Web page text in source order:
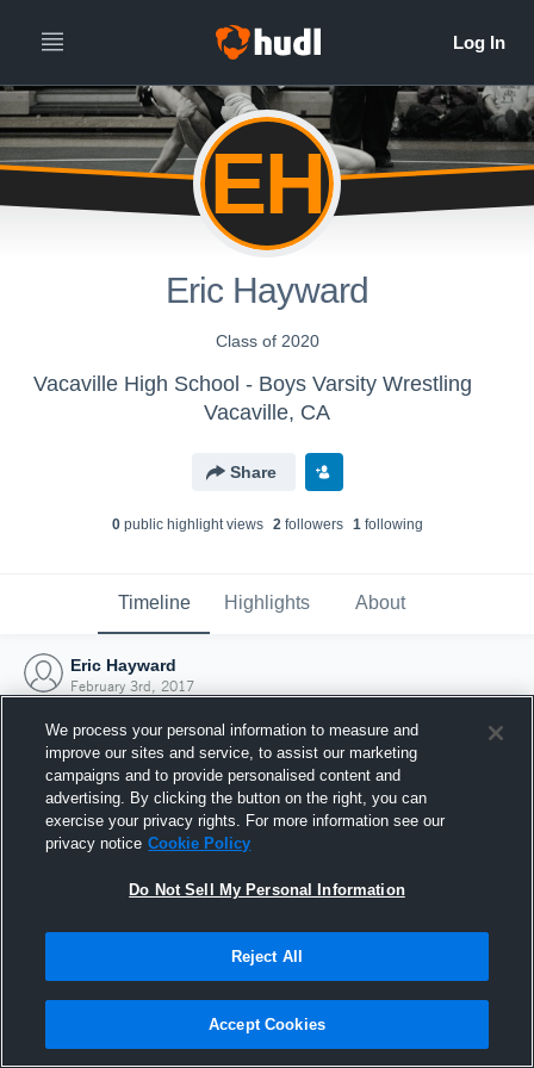
EH
Eric Hayward
Class of 2020
Vacaville High School - Boys Varsity Wrestling
Vacaville, CA
Share
0public highlight views 2followers 1following
Timeline Highlights About
Eric Hayward
February 3rd, 2017
Joined Hudl
3 February 2017
We process your personal information to measure and
improve our sites and service, to assist our marketing
campaigns and to provide personalised content and
advertising. By clicking the button on the right, you can
exercise your privacy rights. For more information see our
privacy notice Cookie Policy
Do Not Sell My Personal Information
Reject All
Accept Cookies